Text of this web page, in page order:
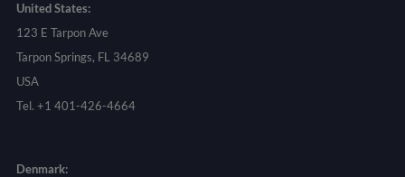
United States:
123 E Tarpon Ave
Tarpon Springs, FL 34689
USA
Tel. +1 401-426-4664
Denmark: